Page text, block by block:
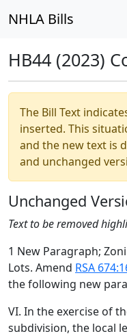
NHLA Bills
HB44 (2023)
The Bill Text
inserted. This
and the new text is
and unchanged
Unchanged
Text to be removed
1 New Paragraph;
Lots. Amend RSA
the following new
VI. In the exercise of
subdivision, the local